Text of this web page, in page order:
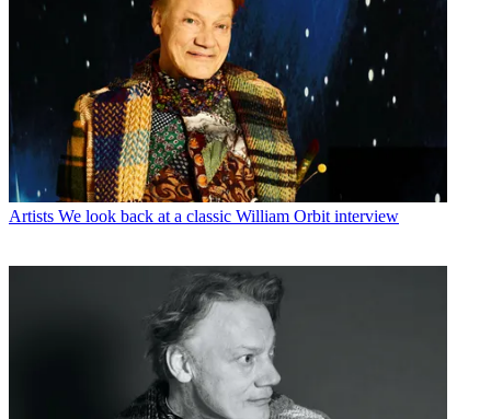
Artists We look back at a classic William Orbit interview